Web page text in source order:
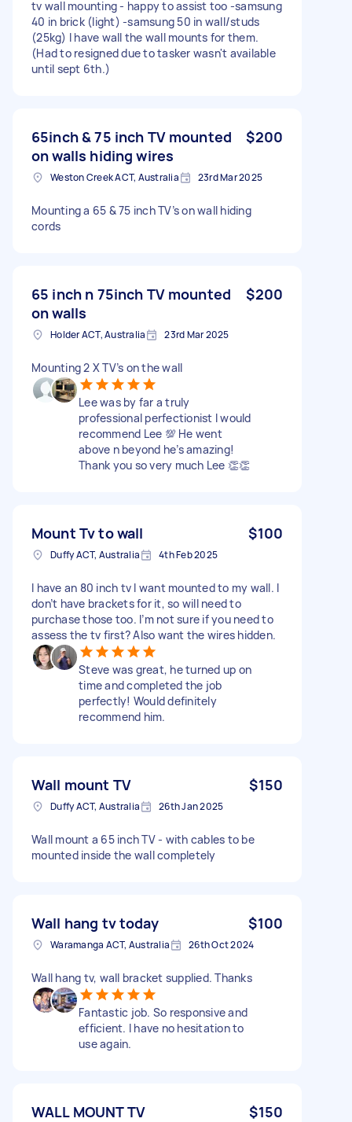
tv wall mounting - happy to assist too -samsung
40 in brick (light) -samsung 50 in wall/studs
(25kg) I have wall the wall mounts for them.
(Had to resigned due to tasker wasn't available
until sept 6th.)
65inch & 75 inch TV mounted
on walls hiding wires
$200
Weston Creek ACT, Australia 23rd Mar 2025
Mounting a 65 & 75 inch TV’s on wall hiding
cords
65 inch n 75inch TV mounted
on walls
$200
Holder ACT, Australia 23rd Mar 2025
Mounting 2 X TV’s on the wall
Lee was by far a truly
professional perfectionist I would
recommend Lee 💯 He went
above n beyond he’s amazing!
Thank you so very much Lee 👏👏
Mount Tv to wall $100
Duffy ACT, Australia 4th Feb 2025
I have an 80 inch tv I want mounted to my wall. I
don’t have brackets for it, so will need to
purchase those too. I’m not sure if you need to
assess the tv first? Also want the wires hidden.
Steve was great, he turned up on
time and completed the job
perfectly! Would definitely
recommend him.
Wall mount TV $150
Duffy ACT, Australia 26th Jan 2025
Wall mount a 65 inch TV - with cables to be
mounted inside the wall completely
Wall hang tv today $100
Waramanga ACT, Australia 26th Oct 2024
Wall hang tv, wall bracket supplied. Thanks
Fantastic job. So responsive and
efficient. I have no hesitation to
use again.
WALL MOUNT TV $150